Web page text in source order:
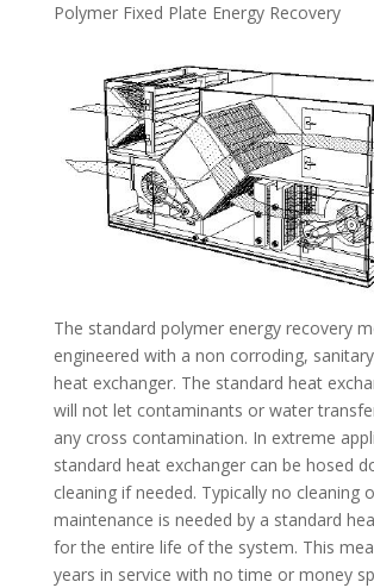
Polymer Fixed Plate Energy Recovery
The standard polymer energy recovery
engineered with a non corroding,
heat exchanger. The standard heat
will not let contaminants or water
any cross contamination. In extreme
standard heat exchanger can be hosed
cleaning if needed. Typically no cleaning
maintenance is needed by a standard
for the entire life of the system. This
years in service with no time or money